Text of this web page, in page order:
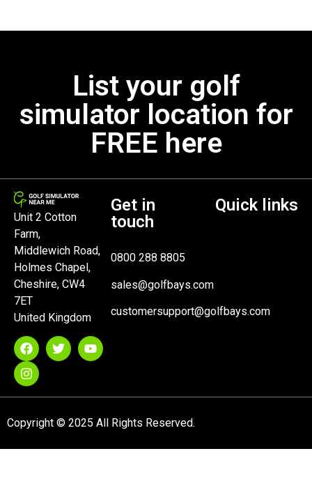
List your golf
simulator location for
FREE here
Unit 2 Cotton
Farm,
Middlewich Road,
Holmes Chapel,
Cheshire, CW4
7ET
United Kingdom
Get in
touch
0800 288 8805
sales@golfbays.com
customersupport@golfbays.com
Quick links
Copyright © 2025 All Rights Reserved.